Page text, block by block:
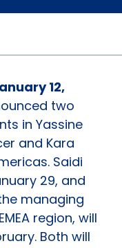
12,
two
in Yassine
and Kara
Saidi
29, and
managing
region, will
Both will